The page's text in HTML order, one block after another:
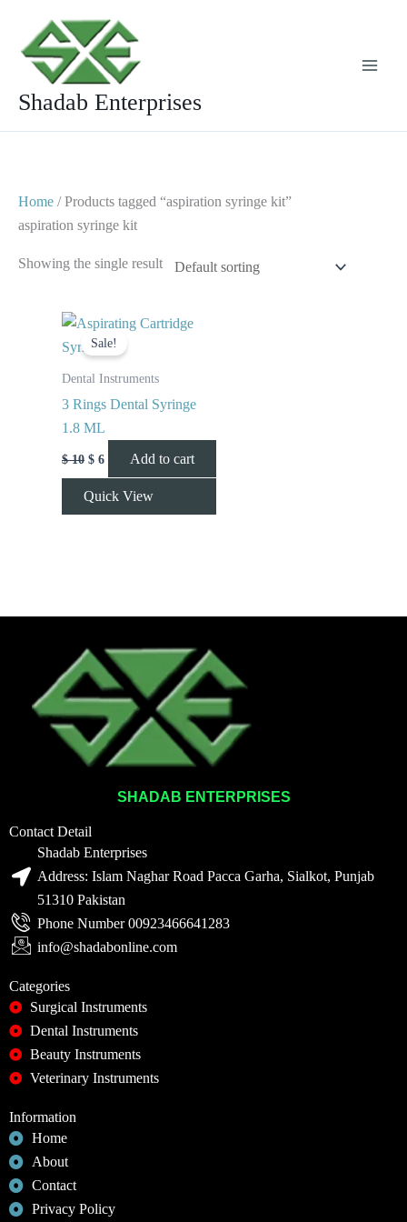
content
Shadab Enterprises
Home / Products tagged “aspiration syringe kit”
aspiration syringe kit
Showing the single result
Sale!
Dental Instruments
3 Rings Dental Syringe
1.8 ML
$10
Original
price
was:
$ 6
Current
price
is:
Add to cart
Quick View
SHADAB ENTERPRISES
Contact Detail
Shadab Enterprises
Address: Islam Naghar Road Pacca Garha, Sialkot, Punjab
51310 Pakistan
Phone Number 00923466641283
info@shadabonline.com
Categories
Surgical Instruments
Dental Instruments
Beauty Instruments
Veterinary Instruments
Information
Home
About
Contact
Privacy Policy